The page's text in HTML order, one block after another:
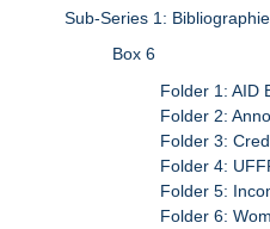
Sub-Series 1:
Box 6
Folder 1: AID
Folder 2:
Folder 3:
Folder 4:
Folder 5:
Folder 6: